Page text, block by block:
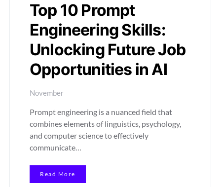
Top 10 Prompt
Engineering Skills:
Unlocking Future Job
Opportunities in AI
November
Prompt engineering is a nuanced field that
combines elements of linguistics, psychology,
and computer science to effectively
communicate…
Read More